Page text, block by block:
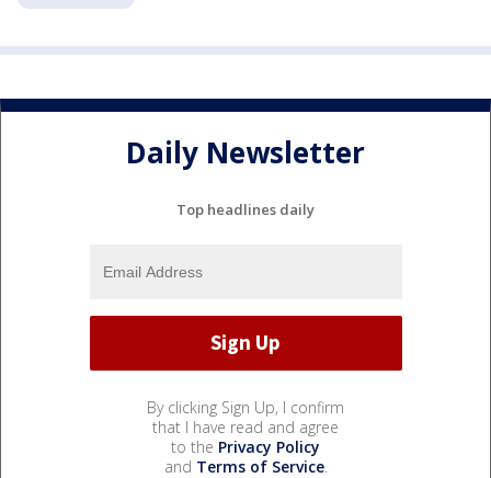
Daily Newsletter
Top headlines daily
By clicking Sign Up, I confirm
that I have read and agree
to the Privacy Policy
and Terms of Service.